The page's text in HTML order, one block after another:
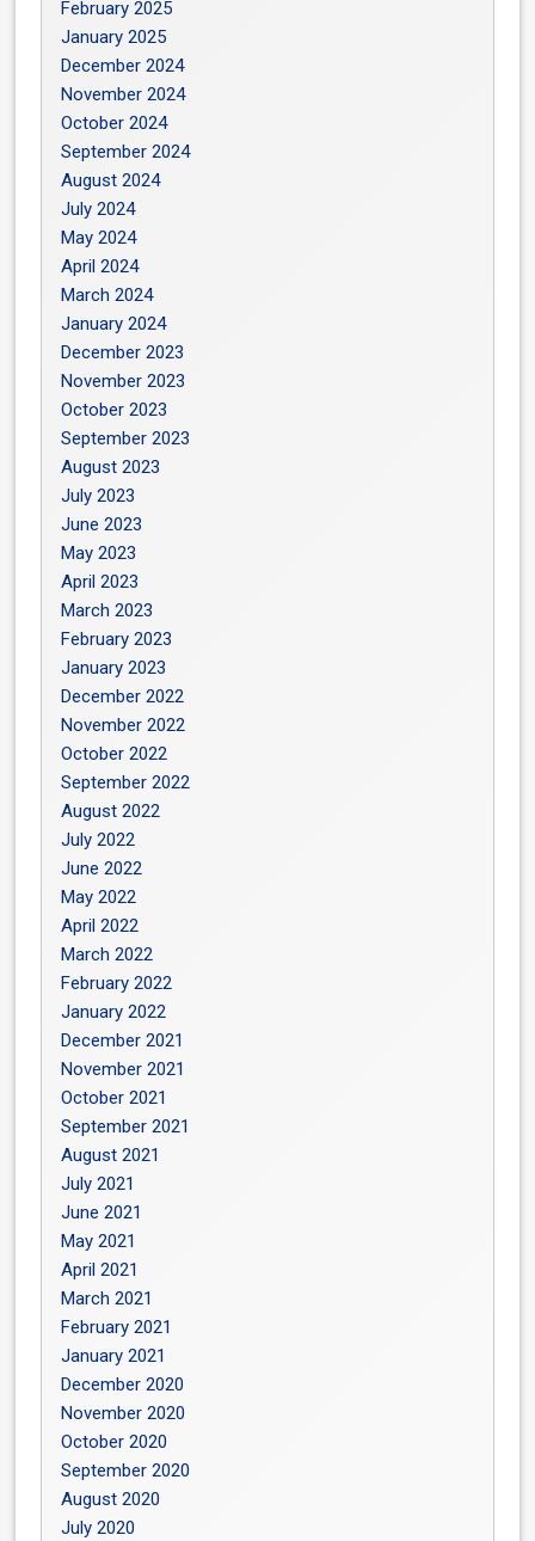
February 2025
January 2025
December 2024
November 2024
October 2024
September 2024
August 2024
July 2024
May 2024
April 2024
March 2024
January 2024
December 2023
November 2023
October 2023
September 2023
August 2023
July 2023
June 2023
May 2023
April 2023
March 2023
February 2023
January 2023
December 2022
November 2022
October 2022
September 2022
August 2022
July 2022
June 2022
May 2022
April 2022
March 2022
February 2022
January 2022
December 2021
November 2021
October 2021
September 2021
August 2021
July 2021
June 2021
May 2021
April 2021
March 2021
February 2021
January 2021
December 2020
November 2020
October 2020
September 2020
August 2020
July 2020